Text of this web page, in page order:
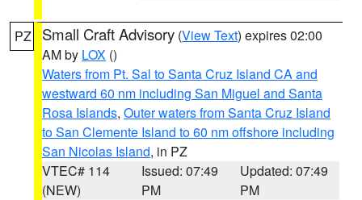
PZ Small Craft Advisory (View Text) expires 02:00
AM by LOX ()
Waters from Pt. Sal to Santa Cruz Island CA and
westward 60 nm including San Miguel and Santa
Rosa Islands, Outer waters from Santa Cruz Island
to San Clemente Island to 60 nm offshore including
San Nicolas Island, in PZ
VTEC# 114
(NEW)
Issued: 07:49
PM
Updated: 07:49
PM